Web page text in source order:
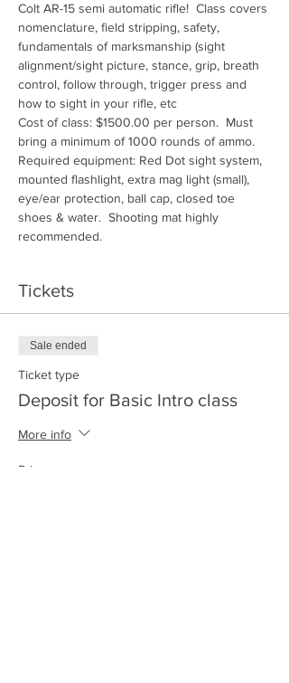
Colt AR-15 semi automatic rifle!  Class covers
nomenclature, field stripping, safety,
fundamentals of marksmanship (sight
alignment/sight picture, stance, grip, breath
control, follow through, trigger press and
how to sight in your rifle, etc
Cost of class: $1500.00 per person.  Must
bring a minimum of 1000 rounds of ammo.
Required equipment: Red Dot sight system,
mounted flashlight, extra mag light (small),
eye/ear protection, ball cap, closed toe
shoes & water.  Shooting mat highly
recommended.
Tickets
Sale ended
Ticket type
Deposit for Basic Intro class
More info
Price